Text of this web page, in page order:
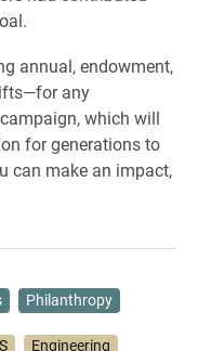
annual, endowment,
any
which will
for generations to
can make an impact,
Philanthropy
Engineering